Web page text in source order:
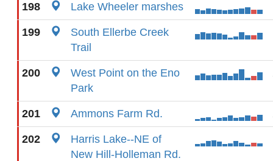
198 Lake Wheeler marshes
199
South Ellerbe Creek
Trail
200
West Point on the Eno
Park
201 Ammons Farm Rd.
202
Harris Lake--NE of
New Hill-Holleman Rd.